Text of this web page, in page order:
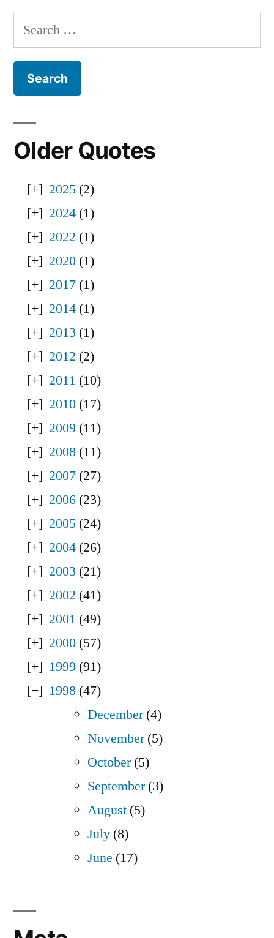
Search
for:
Older Quotes
2025 (2)
2024 (1)
2022 (1)
2020 (1)
2017 (1)
2014 (1)
2013 (1)
2012 (2)
2011 (10)
2010 (17)
2009 (11)
2008 (11)
2007 (27)
2006 (23)
2005 (24)
2004 (26)
2003 (21)
2002 (41)
2001 (49)
2000 (57)
1999 (91)
1998 (47)
December(4)
November(5)
October(5)
September(3)
August (5)
July (8)
June (17)